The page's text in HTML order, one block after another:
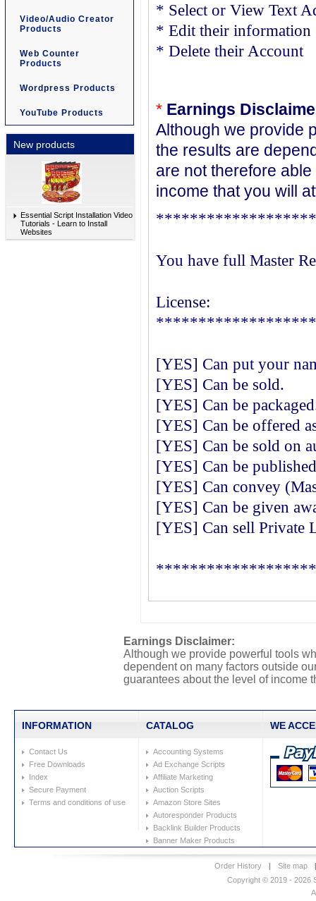
Video/Audio Creator
Products
Web Counter
Products
Wordpress Products
YouTube Products
New products
Essential Script Installation Video
Tutorials - Learn to Install
Websites
* Select or View Text
* Edit their information
* Delete their Account
* Earnings
Although we provide
the results are
are not therefore
income that you will
You have full Master
License:
[YES] Can put your
[YES] Can be sold.
[YES] Can be
[YES] Can be offered
[YES] Can be sold on
[YES] Can be
[YES] Can convey
[YES] Can be given
[YES] Can sell Private
Earnings Disclaimer:
Although we provide powerful tools
dependent on many factors outside
guarantees about the level of income
INFORMATION
Contact Us
Free Downloads
Index
Secure Payment
Terms and conditions of use
CATALOG
Accounting Systems
Ad Exchange Scripts
Affiliate Marketing
Auction Scripts
Amazon Store Sites
Autoresponder Products
Backlink Builder Products
Banner Maker Products
WE
Order History | Site map
|
Copyright © 2019 - 2026